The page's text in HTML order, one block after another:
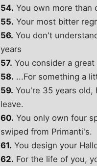
54. You own more than
55. Your most bitter
56. You don't
years
57. You consider a
58. ...For something a
59. You're 35 years
leave.
60. You only own four
swiped from Primanti's.
61. You design your
62. For the life of you,